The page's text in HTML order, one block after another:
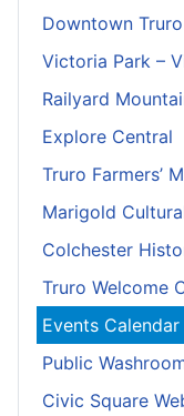
Downtown Truro
Victoria Park –
Railyard
Explore Central
Truro Farmers’
Marigold
Colchester
Truro Welcome
Events Calendar
Public
Civic Square